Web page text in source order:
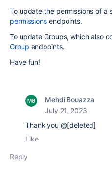
To update the permissions of a
permissions endpoints.
To update Groups, which also
Group endpoints.
Have fun!
Mehdi Bouazza
July 21, 2023
Thank you @[deleted]
Like
Reply